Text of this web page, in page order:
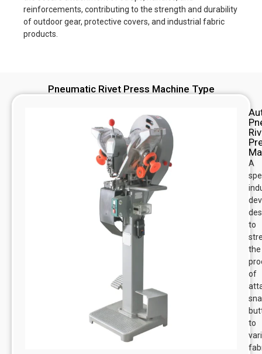
reinforcements, contributing to the strength and durability
of outdoor gear, protective covers, and industrial fabric
products.
Pneumatic Rivet Press Machine Type
A
to
the
of
to